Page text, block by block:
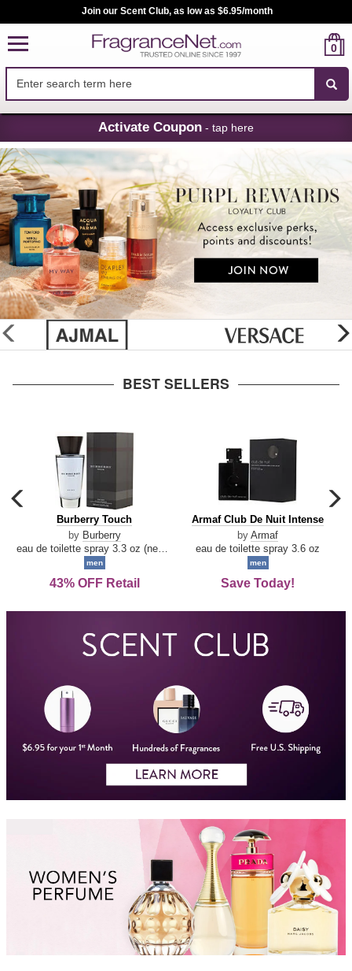
Skip
Navigation
Join our Scent Club, as low as $6.95/month
0
Activate Coupon - tap here
glider
previous
BEST SELLERS
carousel
previous
arrow
Burberry
Touch
Burberry Touch
by Burberry
men
43% OFF Retail
Armaf
De
Intense
Armaf Club De Nuit Intense
by Armaf
eau de toilette spray 3.6 oz
men
Save Today!